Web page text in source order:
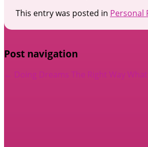
This entry was posted in Personal
Post navigation
← Doing Dreams The Right Way